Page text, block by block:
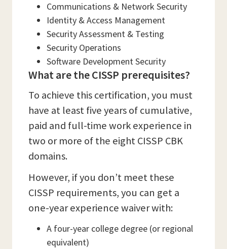
Communications & Network Security
Identity & Access Management
Security Assessment & Testing
Security Operations
Software Development Security
What are the CISSP prerequisites?
To achieve this certification, you must
have at least five years of cumulative,
paid and full-time work experience in
two or more of the eight CISSP CBK
domains.
However, if you don’t meet these
CISSP requirements, you can get a
one-year experience waiver with:
A four-year college degree (or regional
equivalent)